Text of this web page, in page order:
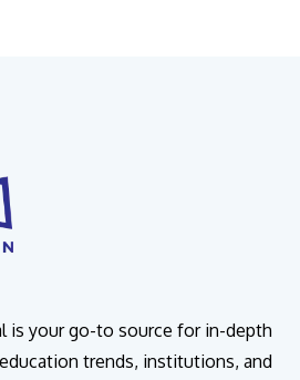
is your go-to source for in-depth
trends, institutions, and